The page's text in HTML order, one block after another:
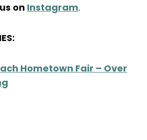
on Instagram.
Hometown Fair – Over